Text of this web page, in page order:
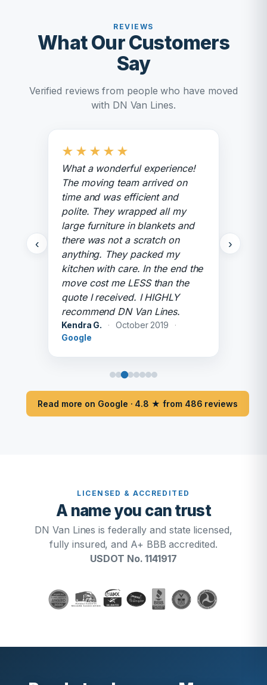
REVIEWS
What Our Customers
Say
Verified reviews from people who have moved
with DN Van Lines.
‹
★ ★ ★ ★ ★
What a wonderful experience!
The moving team arrived on
time and was efficient and
polite. They wrapped all my
large furniture in blankets and
there was not a scratch on
anything. They packed my
kitchen with care. In the end the
move cost me LESS than the
quote I received. I HIGHLY
recommend DN Van Lines.
Kendra G. · October 2019
·
Google
›
Read more on Google · 4.8 ★ from 486 reviews
LICENSED & ACCREDITED
A name you can trust
DN Van Lines is federally and state licensed,
fully insured, and A+ BBB accredited.
USDOT No. 1141917